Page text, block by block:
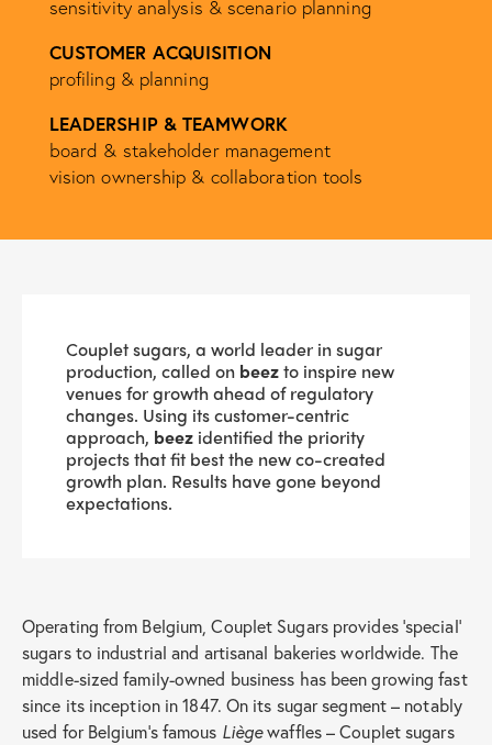
sensitivity analysis & scenario planning
CUSTOMER ACQUISITION
profiling & planning
LEADERSHIP & TEAMWORK
board & stakeholder management
vision ownership & collaboration tools
Couplet sugars, a world leader in sugar
production, called on beezto inspire new
venues for growth ahead of regulatory
changes. Using its customer-centric
approach, beez identified the priority
projects that fit best the new co-created
growth plan. Results have gone beyond
expectations.
Operating from Belgium, Couplet Sugars provides ‘special’
sugars to industrial and artisanal bakeries worldwide. The
middle-sized family-owned business has been growing fast
since its inception in 1847. On its sugar segment – notably
used for Belgium’s famous Liègewaffles – Couplet sugars